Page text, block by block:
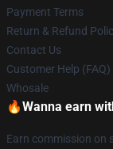
Payment Terms
Return & Refund
Contact Us
Customer Help (FAQ)
Whosale
🔥Wanna earn
Earn commission on